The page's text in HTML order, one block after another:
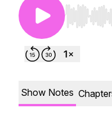
Use Left/
Show Notes